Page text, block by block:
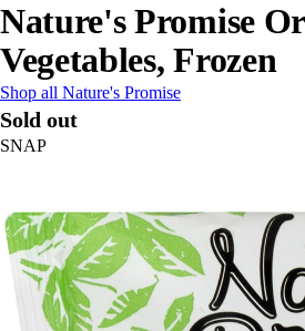
Nature's Promise
Vegetables, Frozen
Shop all Nature's Promise
Sold out
SNAP